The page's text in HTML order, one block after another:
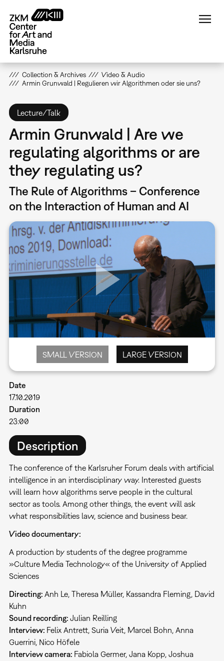
main
content
Collection & Archives
Video & Audio
Armin Grunwald | Regulieren wir Algorithmen oder sie uns?
Lecture/Talk
Armin Grunwald | Are we
regulating algorithms or are
they regulating us?
The Rule of Algorithms – Conference
on the Interaction of Human and AI
SMALL VERSION LARGE VERSION
Date
17.10.2019
Duration
23:00
Description
The conference of the Karlsruher Forum deals with artificial
intelligence in an interdisciplinary way. Interested guests
will learn how algorithms serve people in the cultural
sector as tools. Among other things, the event will ask
what responsibilities law, science and business bear.
Video documentary:
A production by students of the degree programme
»Culture Media Technology« of the University of Applied
Sciences
Directing: Anh Le, Theresa Müller, Kassandra Fleming, David
Kuhn
Sound recording: Julian Reilling
Interview: Felix Antrett, Suria Veit, Marcel Bohn, Anna
Guerrini, Nico Höfele
Interview camera: Fabiola Germer, Jana Kopp, Joshua